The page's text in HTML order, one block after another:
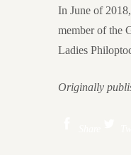
In June of
member of the
Ladies
Originally